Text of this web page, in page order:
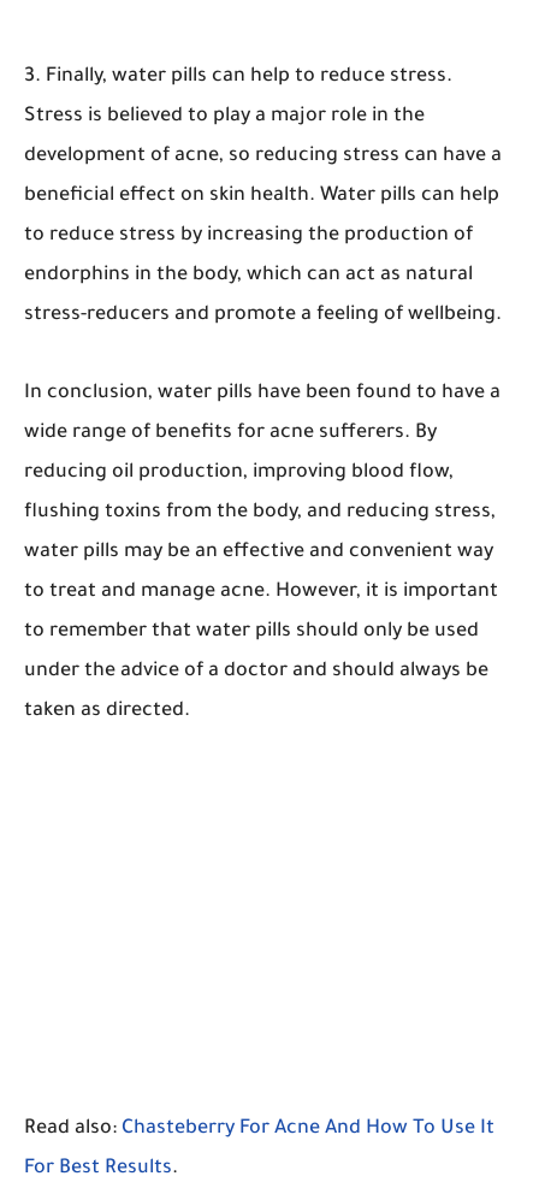
3. Finally, water pills can help to reduce stress.
Stress is believed to play a major role in the
development of acne, so reducing stress can have a
beneficial effect on skin health. Water pills can help
to reduce stress by increasing the production of
endorphins in the body, which can act as natural
stress-reducers and promote a feeling of wellbeing.
In conclusion, water pills have been found to have a
wide range of benefits for acne sufferers. By
reducing oil production, improving blood flow,
flushing toxins from the body, and reducing stress,
water pills may be an effective and convenient way
to treat and manage acne. However, it is important
to remember that water pills should only be used
under the advice of a doctor and should always be
taken as directed.
Read also: Chasteberry For Acne And How To Use It
For Best Results.